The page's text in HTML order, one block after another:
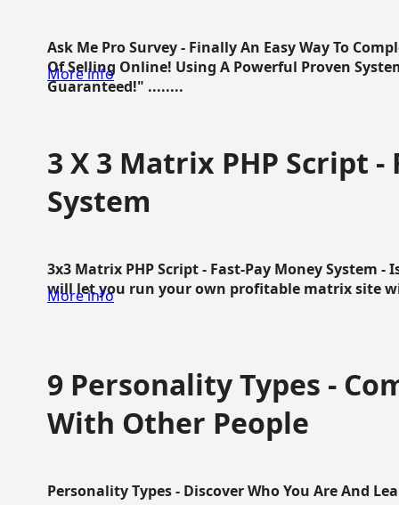
Ask Me Pro Survey - Finally An Easy Way To
Of Selling Online! Using A Powerful Proven
Guaranteed!" ........
More info
3 X 3 Matrix PHP Script -
System
3x3 Matrix PHP Script - Fast-Pay Money System -
will let you run your own profitable matrix site
More info
9 Personality Types -
With Other People
Personality Types - Discover Who You Are And